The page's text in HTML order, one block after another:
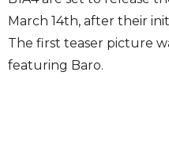
March 14th, after their
The first teaser picture
featuring Baro.